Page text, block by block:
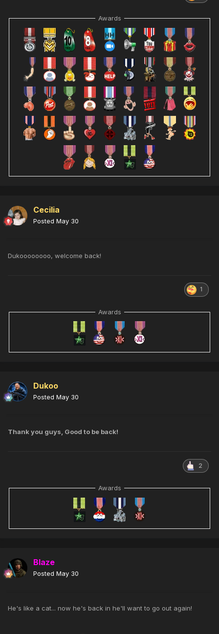
Awards
Cecilia
Posted May 30
Dukoooooooo, welcome back!
1
Awards
Dukoo
Posted May 30
Thank you guys, Good to be back!
2
Awards
Blaze
Posted May 30
He's like a cat... now he's back in he'll want to go out again!